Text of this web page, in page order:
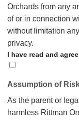
Orchards from any
of or in connection
without limitation
privacy.
I have read and
Assumption of
As the parent or
harmless Rittman